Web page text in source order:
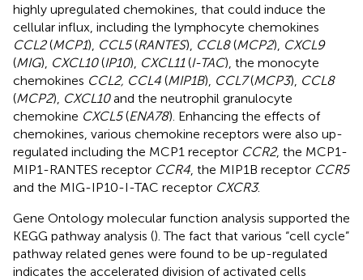
highly upregulated chemokines, that could induce the
cellular influx, including the lymphocyte chemokines
CCL2(MCP1), CCL5(RANTES), CCL8(MCP2), CXCL9
(MIG), CXCL10(IP10), CXCL11(I-TAC), the monocyte
chemokines CCL2, CCL4 (MIP1B), CCL7(MCP3), CCL8
(MCP2), CXCL10and the neutrophil granulocyte
chemokine CXCL5(ENA78). Enhancing the effects of
chemokines, various chemokine receptors were also up-
regulated including the MCP1 receptor CCR2, the MCP1-
MIP1-RANTES receptor CCR4, the MIP1B receptor CCR5
and the MIG-IP10-I-TAC receptor CXCR3.
Gene Ontology molecular function analysis supported the
KEGG pathway analysis (). The fact that various “cell cycle”
pathway related genes were found to be up-regulated
indicates the accelerated division of activated cells